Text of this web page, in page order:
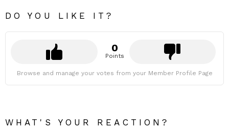
DO YOU LIKE IT?
0
Points
Browse and manage your votes from your Member Profile Page
WHAT'S YOUR REACTION?